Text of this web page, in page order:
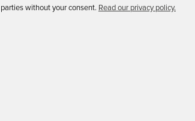
parties without your consent. Read our privacy policy.